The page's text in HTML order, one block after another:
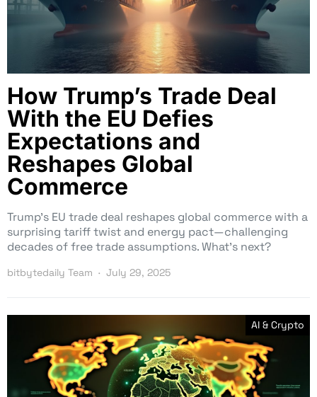
How Trump’s Trade Deal
With the EU Defies
Expectations and
Reshapes Global
Commerce
Trump’s EU trade deal reshapes global commerce with a
surprising tariff twist and energy pact—challenging
decades of free trade assumptions. What’s next?
bitbytedaily Team July 29, 2025
AI & Crypto